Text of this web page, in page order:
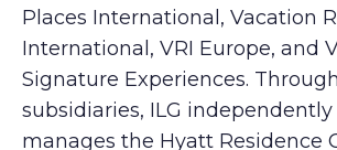
Places International, Vacation
International, VRI Europe, and
Signature Experiences.
subsidiaries, ILG
manages the Hyatt Residence